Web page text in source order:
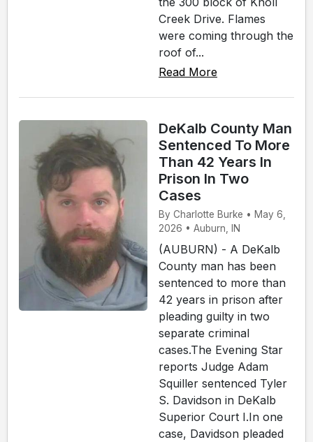
Creek Drive. Flames
were coming through the
roof of...
Read More
DeKalb County Man
Sentenced To More
Than 42 Years In
Prison In Two
Cases
By Charlotte Burke • May 6,
2026 • Auburn, IN
(AUBURN) - A DeKalb
County man has been
sentenced to more than
42 years in prison after
pleading guilty in two
separate criminal
cases.The Evening Star
reports Judge Adam
Squiller sentenced Tyler
S. Davidson in DeKalb
Superior Court I.In one
case, Davidson pleaded